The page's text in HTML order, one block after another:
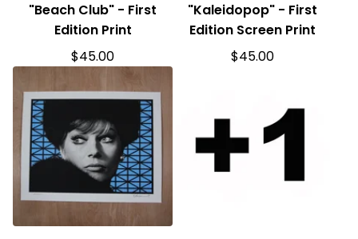
"Beach Club" - First
Edition Print
$45.00
"Kaleidopop" - First
Edition Screen Print
$45.00